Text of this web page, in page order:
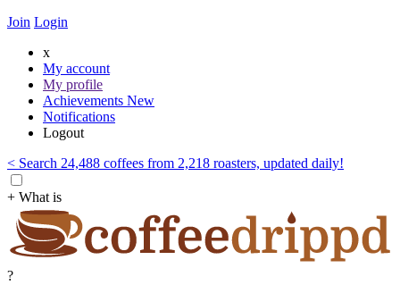
Join Login
x
My account
My profile
Achievements New
Notifications
Logout
< Search 24,488 coffees from 2,218 roasters, updated daily!
+ What is
?